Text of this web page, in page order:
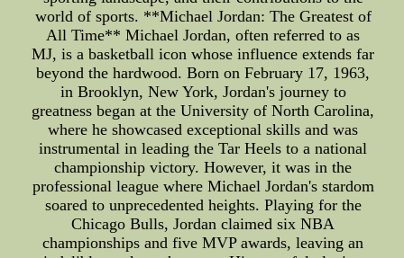
world of sports. **Michael Jordan: The Greatest of
All Time** Michael Jordan, often referred to as
MJ, is a basketball icon whose influence extends far
beyond the hardwood. Born on February 17, 1963,
in Brooklyn, New York, Jordan's journey to
greatness began at the University of North Carolina,
where he showcased exceptional skills and was
instrumental in leading the Tar Heels to a national
championship victory. However, it was in the
professional league where Michael Jordan's stardom
soared to unprecedented heights. Playing for the
Chicago Bulls, Jordan claimed six NBA
championships and five MVP awards, leaving an